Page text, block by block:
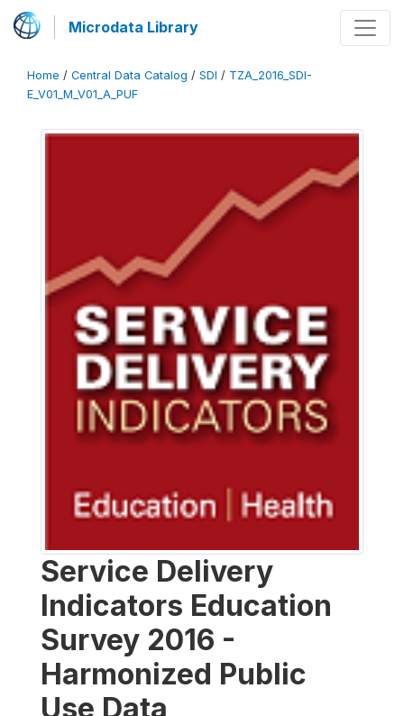
Microdata Library
Home / Central Data Catalog / SDI / TZA_2016_SDI-
E_V01_M_V01_A_PUF
Service Delivery
Indicators Education
Survey 2016 -
Harmonized Public
Use Data